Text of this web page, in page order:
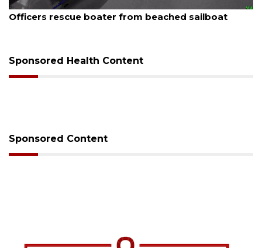
sailboat
August 7, 2026
SRQ airport gets out ahead of PFAS
Sponsored Health Content
Sponsored Content